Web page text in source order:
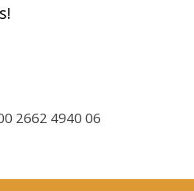
2662 4940 06